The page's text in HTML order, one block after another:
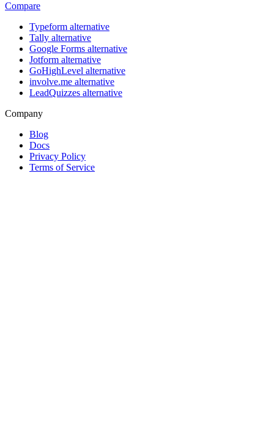
Compare
Typeform alternative
Tally alternative
Google Forms alternative
Jotform alternative
GoHighLevel alternative
involve.me alternative
LeadQuizzes alternative
Company
Blog
Docs
Privacy Policy
Terms of Service